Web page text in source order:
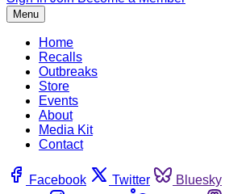
Menu
Home
Recalls
Outbreaks
Store
Events
About
Media Kit
Contact
Facebook Twitter Bluesky